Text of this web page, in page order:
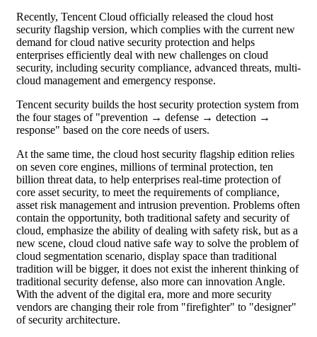
Recently, Tencent Cloud officially released the cloud host
security flagship version, which complies with the current new
demand for cloud native security protection and helps
enterprises efficiently deal with new challenges on cloud
security, including security compliance, advanced threats, multi-
cloud management and emergency response.
Tencent security builds the host security protection system from
the four stages of "prevention → defense → detection →
response" based on the core needs of users.
At the same time, the cloud host security flagship edition relies
on seven core engines, millions of terminal protection, ten
billion threat data, to help enterprises real-time protection of
core asset security, to meet the requirements of compliance,
asset risk management and intrusion prevention. Problems often
contain the opportunity, both traditional safety and security of
cloud, emphasize the ability of dealing with safety risk, but as a
new scene, cloud cloud native safe way to solve the problem of
cloud segmentation scenario, display space than traditional
tradition will be bigger, it does not exist the inherent thinking of
traditional security defense, also more can innovation Angle.
With the advent of the digital era, more and more security
vendors are changing their role from "firefighter" to "designer"
of security architecture.